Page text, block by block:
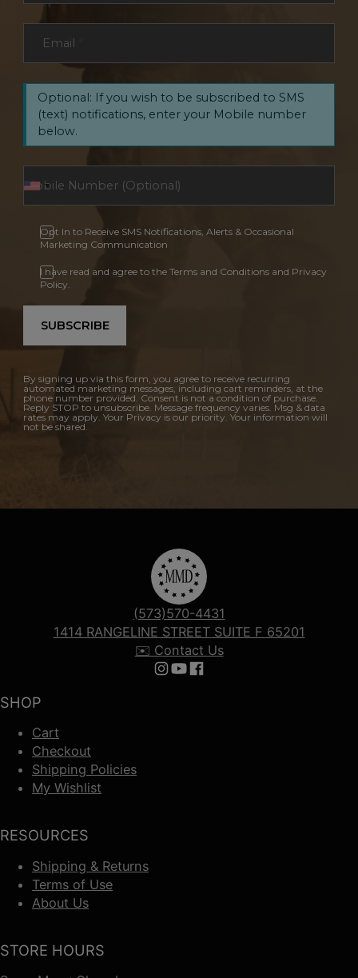
Email
Optional: If you wish to be subscribed to SMS
(text) notifications, enter your Mobile number
below.
Opt In to Receive SMS Notifications, Alerts & Occasional
Marketing Communication
I have read and agree to the Terms and Conditions and Privacy
Policy.
SUBSCRIBE
By signing up via this form, you agree to receive recurring
automated marketing messages, including cart reminders, at the
phone number provided. Consent is not a condition of purchase.
Reply STOP to unsubscribe. Message frequency varies. Msg & data
rates may apply. Your Privacy is our priority. Your information will
not be shared.
SHOP
Cart
Checkout
Shipping Policies
My Wishlist
RESOURCES
Shipping & Returns
Terms of Use
About Us
(573)570-4431
1414 RANGELINE STREET SUITE F 65201
✉️ Contact Us
Follow us on Instagram
Follow us on YouTube
Follow us on Facebook
STORE HOURS